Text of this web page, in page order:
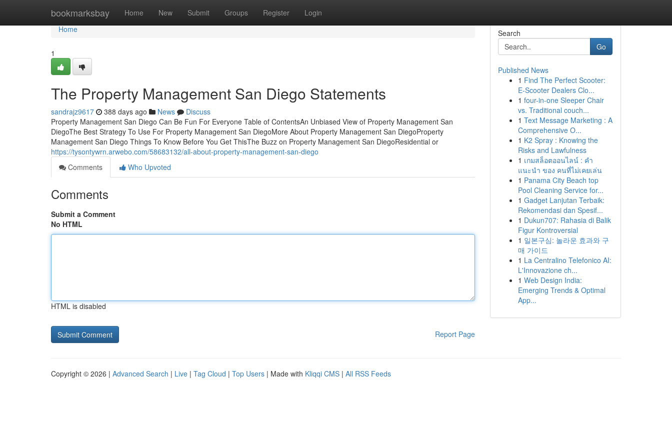
bookmarksbay Home New Submit Groups Register Login
Home
Home
1
The Property Management San Diego Statements
sandrajz9617 388 days ago News
Discuss
Property Management San Diego Can Be Fun For Everyone Table of ContentsAn Unbiased View of Property Management San
DiegoThe Best Strategy To Use For Property Management San DiegoMore About Property Management San DiegoProperty
Management San Diego Things To Know Before You Get ThisThe Buzz on Property Management San DiegoResidential or
https://tysontywrn.arwebo.com/58683132/all-about-property-management-san-diego
Comments
Who Upvoted
Comments
Submit a Comment
No HTML
HTML is disabled
Report Page
Search
Go
Published News
1 Find The Perfect Scooter:
E-Scooter Dealers Clo...
1 four-in-one Sleeper Chair
vs. Traditional couch...
1 Text Message Marketing : A
Comprehensive O...
1 K2 Spray : Knowing the
Risks and Lawfulness
1 เกมสล็อตออนไลน์ : คำ
แนะนำ ของ คนที่ไม่เคยเล่น
1 Panama City Beach top
Pool Cleaning Service for...
1 Gadget Lanjutan Terbaik:
Rekomendasi dan Spesif...
1 Dukun707: Rahasia di Balik
Figur Kontroversial
1 일본구심: 놀라운 효과와 구
매 가이드
1 La Centralino Telefonico AI:
L'Innovazione ch...
1 Web Design India:
Emerging Trends & Optimal
App...
Copyright © 2026 | Advanced Search | Live | Tag Cloud | Top Users | Made with Kliqqi CMS | All RSS Feeds